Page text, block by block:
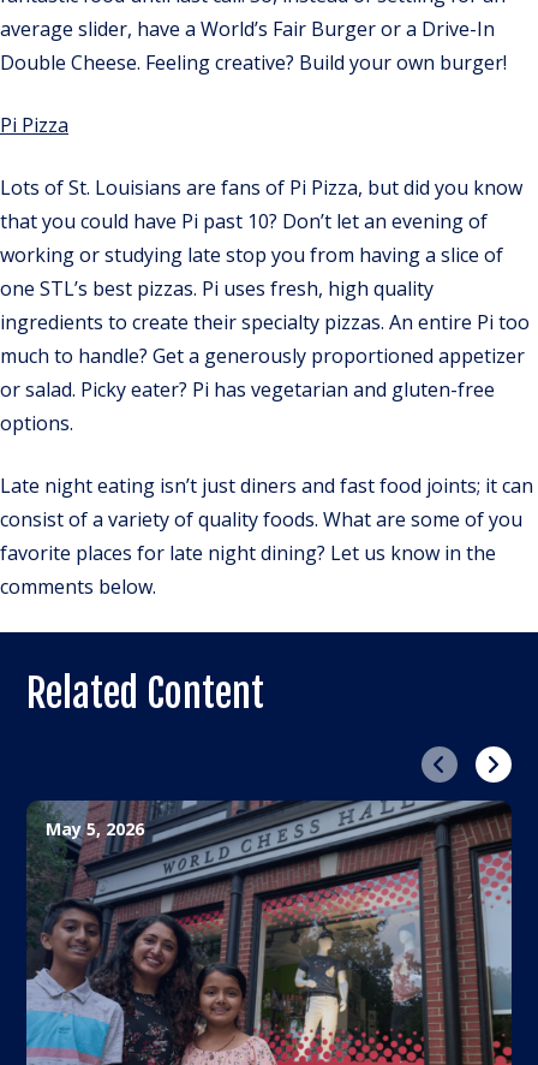
average slider, have a World’s Fair Burger or a Drive-In
Double Cheese. Feeling creative? Build your own burger!
Pi Pizza
Lots of St. Louisians are fans of Pi Pizza, but did you know
that you could have Pi past 10? Don’t let an evening of
working or studying late stop you from having a slice of
one STL’s best pizzas. Pi uses fresh, high quality
ingredients to create their specialty pizzas. An entire Pi too
much to handle? Get a generously proportioned appetizer
or salad. Picky eater? Pi has vegetarian and gluten-free
options.
Late night eating isn’t just diners and fast food joints; it can
consist of a variety of quality foods. What are some of you
favorite places for late night dining? Let us know in the
comments below.
Related Content
Previous
May 5, 2026
Next